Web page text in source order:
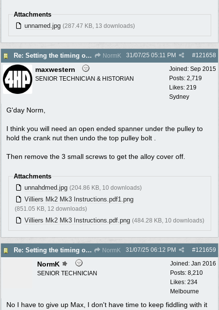
Attachments
unnamed.jpg (287.47 KB, 13 downloads)
Re: Setting the timing on a Villiers NormK #121658
31/07/25 05:11 PM
Joined: Sep 2015
Posts: 2,719
Likes: 219
Sydney
maxwestern
SENIOR TECHNICIAN & HISTORIAN
G'day Norm,
I think you will need an open ended spanner under the pulley to
hold the crank nut then undo the top pulley bolt .
Then remove the 3 small screws to get the alloy cover off.
Attachments
unnahdmed.jpg (204.86 KB, 10 downloads)
Villiers Mk2 Mk3 Instructions.pdf1.png
(851.05 KB, 12 downloads)
Villiers Mk2 Mk3 Instructions.pdf.png (484.28 KB, 10 downloads)
Re: Setting the timing on a Villiers NormK #121659
31/07/25 06:12 PM
Joined: Jan 2016
Posts: 8,210
Likes: 234
Melbourne
NormK
SENIOR TECHNICIAN
No I have to give up Max, I don't have time to keep fiddling with it